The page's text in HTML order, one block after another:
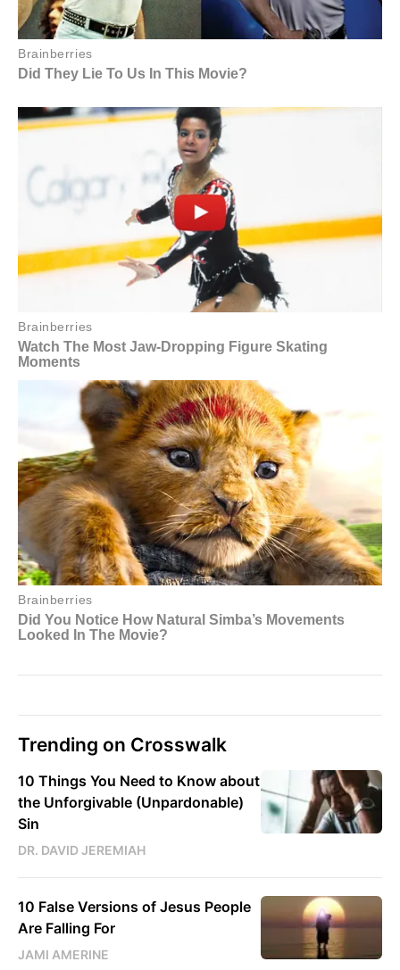
Trending on Crosswalk
10 Things You Need to Know about
the Unforgivable (Unpardonable)
Sin
DR. DAVID JEREMIAH
10 False Versions of Jesus People
Are Falling For
JAMI AMERINE